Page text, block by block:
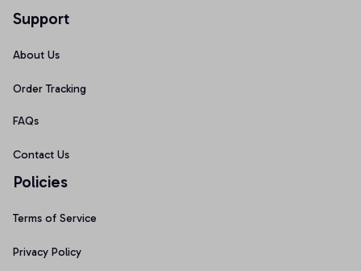
Support
About Us
Order Tracking
FAQs
Contact Us
Policies
Terms of Service
Privacy Policy